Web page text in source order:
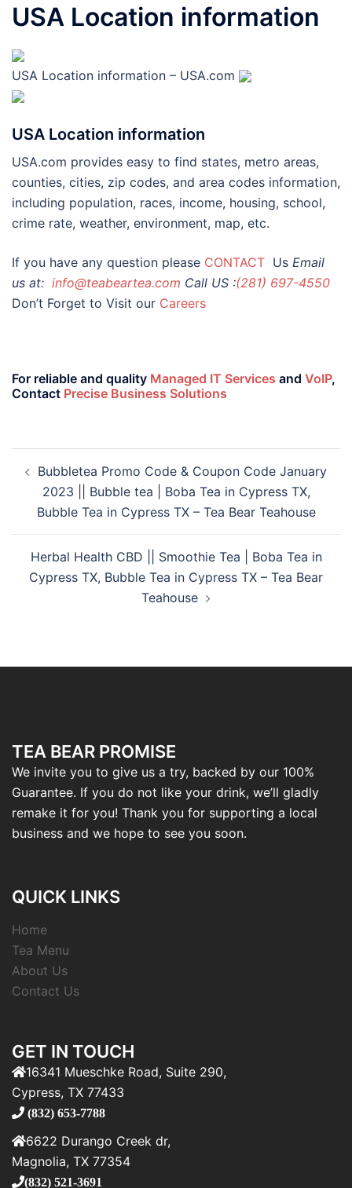
USA Location information
USA Location information – USA.com
USA Location information
USA.com provides easy to find states, metro areas,
counties, cities, zip codes, and area codes information,
including population, races, income, housing, school,
crime rate, weather, environment, map, etc.
If you have any question please CONTACT Us Email
us at: info@teabeartea.com Call US :(281) 697-4550
Don’t Forget to Visit our Careers
For reliable and quality Managed IT Services and VoIP,
Contact Precise Business Solutions
Bubbletea Promo Code & Coupon Code January
2023 || Bubble tea | Boba Tea in Cypress TX,
Bubble Tea in Cypress TX – Tea Bear Teahouse
Herbal Health CBD || Smoothie Tea | Boba Tea in
Cypress TX, Bubble Tea in Cypress TX – Tea Bear
Teahouse
TEA BEAR PROMISE
We invite you to give us a try, backed by our 100%
Guarantee. If you do not like your drink, we’ll gladly
remake it for you! Thank you for supporting a local
business and we hope to see you soon.
QUICK LINKS
Home
Tea Menu
About Us
Contact Us
GET IN TOUCH
16341 Mueschke Road, Suite 290,
Cypress, TX 77433
(832) 653-7788
6622 Durango Creek dr,
Magnolia, TX 77354
(832) 521-3691